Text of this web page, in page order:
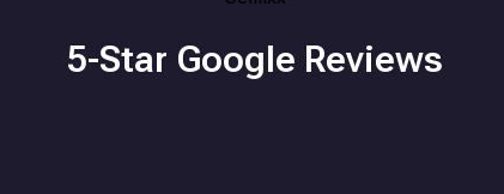
5-Star Google Reviews